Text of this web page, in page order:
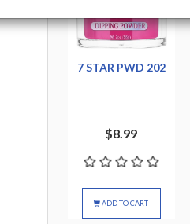
7 STAR PWD 202
$8.99
ADD TO CART